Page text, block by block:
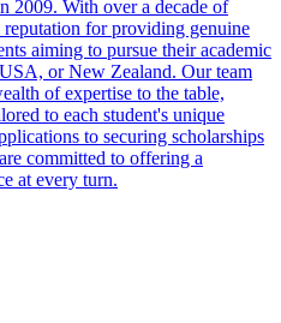
2009. With over a decade of
for providing genuine
aiming to pursue their academic
or New Zealand. Our team
of expertise to the table,
to each student's unique
to securing scholarships
committed to offering a
at every turn.